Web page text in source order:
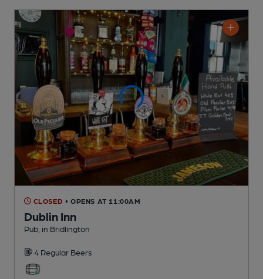
CLOSED • OPENS AT 11:00AM
Dublin Inn
Pub , in Bridlington
4 Regular Beers